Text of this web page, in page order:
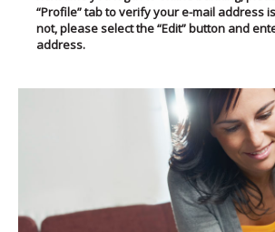
“Profile” tab to verify your e-mail address
not, please select the “Edit” button and
address.